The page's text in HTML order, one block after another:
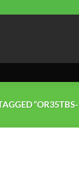
“OR35TBS-